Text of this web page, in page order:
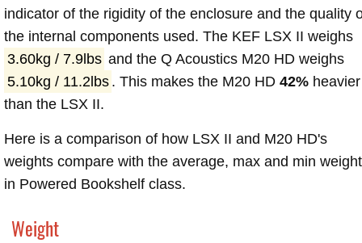
indicator of the rigidity of the enclosure and the quality
the internal components used. The KEF LSX II weighs
3.60kg / 7.9lbs and the Q Acoustics M20 HD weighs
5.10kg / 11.2lbs . This makes the M20 HD42% heavier
than the LSX II.
Here is a comparison of how LSX II and M20 HD's
weights compare with the average, max and min
in Powered Bookshelf class.
Weight